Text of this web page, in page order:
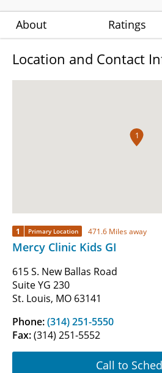
About Ratings
Location and Contact
1
1 Primary Location 471.6 Miles away
Mercy Clinic Kids GI
615 S. New Ballas Road
Suite YG 230
St. Louis, MO 63141
Phone:(314) 251-5550
Fax:(314) 251-5552
Call to